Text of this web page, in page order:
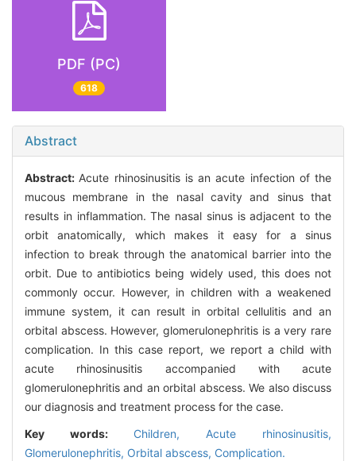
PDF (PC)
618
Abstract
Abstract: Acute rhinosinusitis is an acute infection of the
mucous membrane in the nasal cavity and sinus that
results in inflammation. The nasal sinus is adjacent to the
orbit anatomically, which makes it easy for a sinus
infection to break through the anatomical barrier into the
orbit. Due to antibiotics being widely used, this does not
commonly occur. However, in children with a weakened
immune system, it can result in orbital cellulitis and an
orbital abscess. However, glomerulonephritis is a very rare
complication. In this case report, we report a child with
acute rhinosinusitis accompanied with acute
glomerulonephritis and an orbital abscess. We also discuss
our diagnosis and treatment process for the case.
Key words: Children, Acute rhinosinusitis,
Glomerulonephritis, Orbital abscess, Complication.